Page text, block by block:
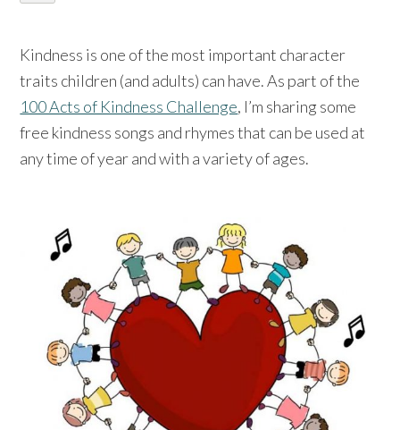
Kindness is one of the most important character
traits children (and adults) can have. As part of the
100 Acts of Kindness Challenge, I’m sharing some
free kindness songs and rhymes that can be used at
any time of year and with a variety of ages.